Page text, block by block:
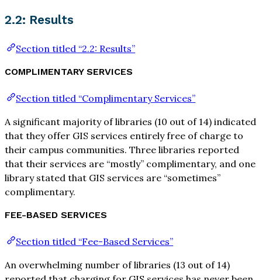
2.2: Results
Section titled “2.2: Results”
COMPLIMENTARY SERVICES
Section titled “Complimentary Services”
A significant majority of libraries (10 out of 14) indicated
that they offer GIS services entirely free of charge to
their campus communities. Three libraries reported
that their services are “mostly” complimentary, and one
library stated that GIS services are “sometimes”
complimentary.
FEE-BASED SERVICES
Section titled “Fee-Based Services”
An overwhelming number of libraries (13 out of 14)